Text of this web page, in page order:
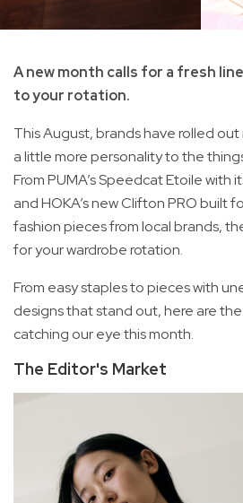
A new month calls for a fresh
to your rotation.
This August, brands have rolled
a little more personality to the
From PUMA’s Speedcat Etoile with
and HOKA’s new Clifton PRO built
fashion pieces from local brands,
for your wardrobe rotation.
From easy staples to pieces with
designs that stand out, here are
catching our eye this month.
The Editor's Market